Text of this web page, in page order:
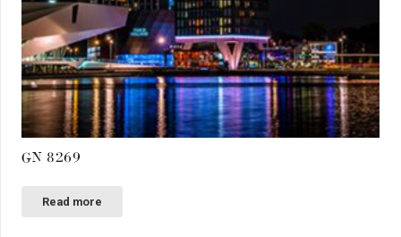
GN 8269
Read more